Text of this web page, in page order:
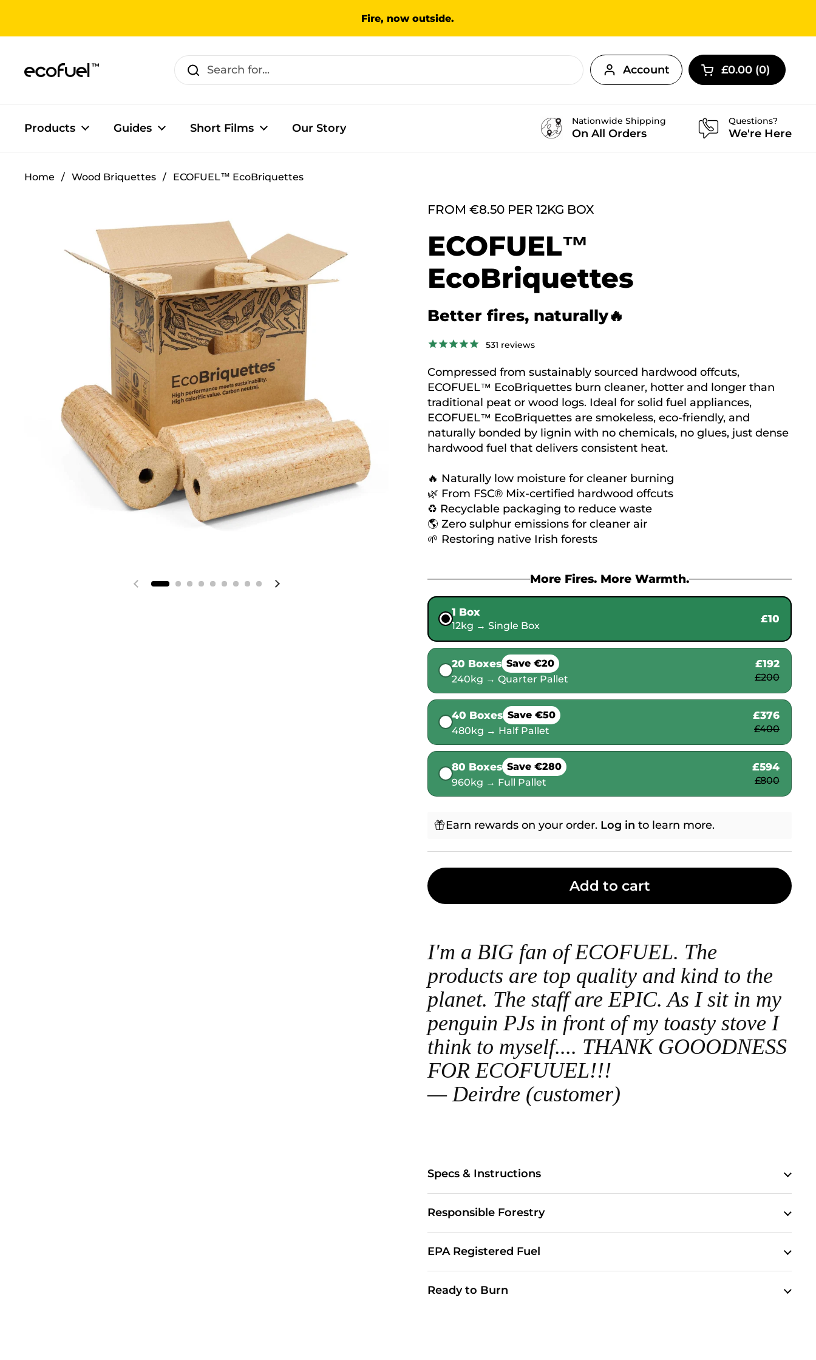
Fire, now outside.
Account Open cart
£0.00 0
Products Guides Short Films Our Story
Nationwide Shipping
On All Orders
Questions?
We're Here
Home / Wood Briquettes / ECOFUEL™ EcoBriquettes
FROM €8.50 PER 12KG BOX
ECOFUEL™
EcoBriquettes
Better fires, naturally🔥
531 reviews
Compressed from sustainably sourced hardwood offcuts,
ECOFUEL™ EcoBriquettes burn cleaner, hotter and longer than
traditional peat or wood logs. Ideal for solid fuel appliances,
ECOFUEL™ EcoBriquettes are smokeless, eco-friendly, and
naturally bonded by lignin with no chemicals, no glues, just dense
hardwood fuel that delivers consistent heat.
🔥 Naturally low moisture for cleaner burning
🌿 From FSC® Mix-certified hardwood offcuts
♻️ Recyclable packaging to reduce waste
🌎 Zero sulphur emissions for cleaner air
🌱 Restoring native Irish forests
More Fires. More Warmth.
1 Box
12kg → Single Box
£10
20 Boxes Save €20
240kg → Quarter Pallet
£192
£200
40 Boxes Save €50
480kg → Half Pallet
£376
£400
80 Boxes Save €280
960kg → Full Pallet
£594
£800
Earn rewards on your order. Log in to learn more.
Add to cart
I'm a BIG fan of ECOFUEL. The
products are top quality and kind to the
planet. The staff are EPIC. As I sit in my
penguin PJs in front of my toasty stove I
think to myself.... THANK GOOODNESS
FOR ECOFUUEL!!!
— Deirdre (customer)
Specs & Instructions
Responsible Forestry
EPA Registered Fuel
Ready to Burn